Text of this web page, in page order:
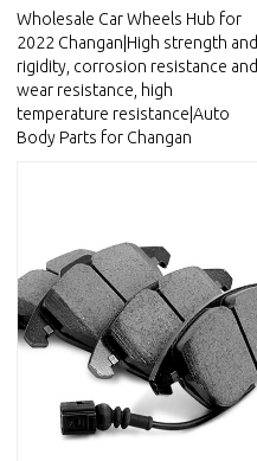
Wholesale Car Wheels Hub for
2022 Changan|High strength and
rigidity, corrosion resistance and
wear resistance, high
temperature resistance|Auto
Body Parts for Changan